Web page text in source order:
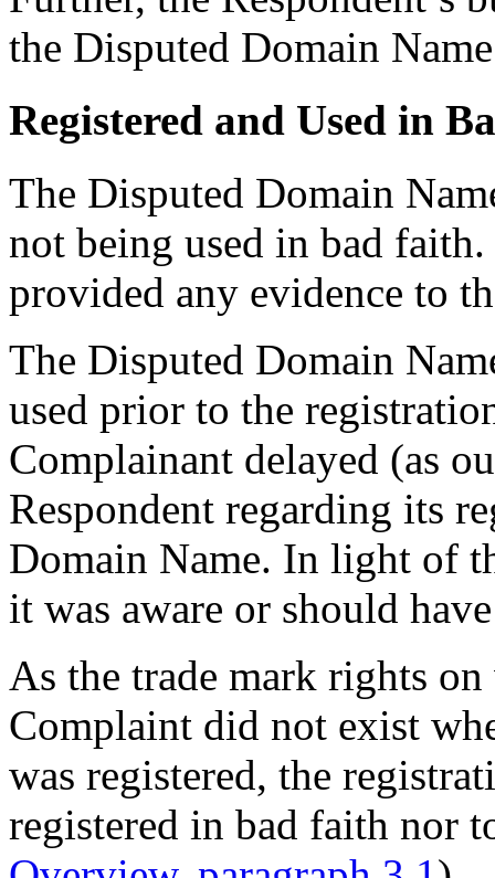
the Disputed Domain
Registered and Used in
The Disputed Domain
not being used in bad
provided any evidence to
The Disputed Domain
used prior to the
Complainant delayed (as
Respondent regarding its
Domain Name. In light of
it was aware or should
As the trade mark rights
Complaint did not exist
was registered, the
registered in bad faith nor